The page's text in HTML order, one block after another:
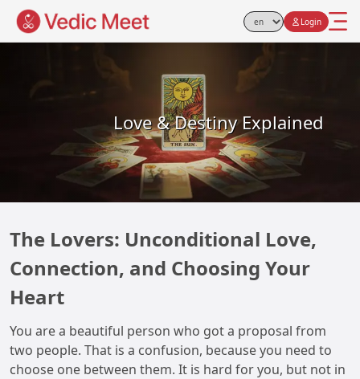
Select Language
Login
Love & Destiny Explained
The Lovers: Unconditional Love,
Connection, and Choosing Your
Heart
You are a beautiful person who got a proposal from
two people. That is a confusion, because you need to
choose one between them. It is hard for you, but not in